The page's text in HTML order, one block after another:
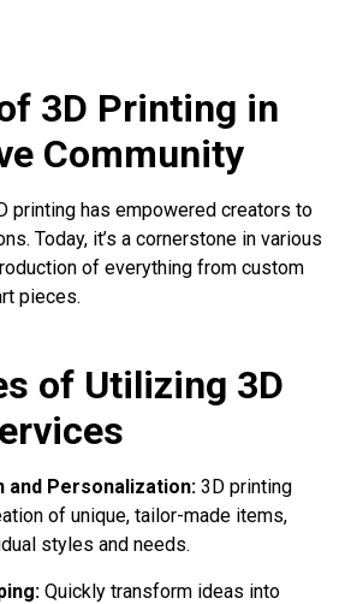
3D Printing in
Community
printing has empowered creators to
Today, it’s a cornerstone in various
of everything from custom
pieces.
of Utilizing 3D
and Personalization: 3D printing
of unique, tailor-made items,
styles and needs.
Quickly transform ideas into